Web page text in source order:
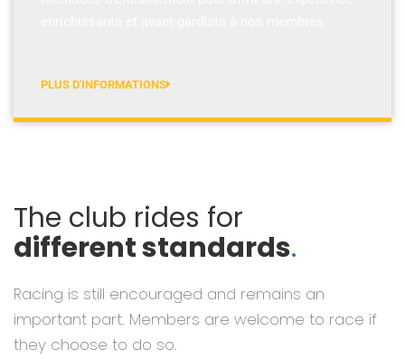
PLUS D'INFORMATIONS
The club rides for
different standards.
Racing is still encouraged and remains an
important part. Members are welcome to race if
they choose to do so.